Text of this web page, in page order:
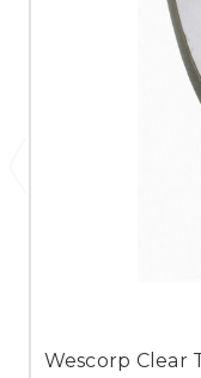
Wescorp Clear